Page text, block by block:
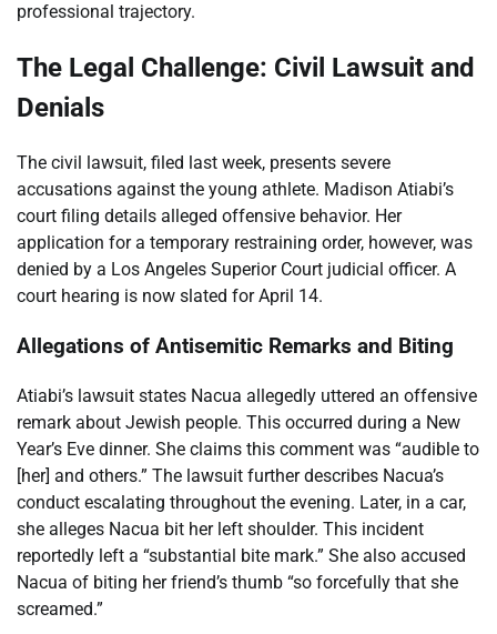
professional trajectory.
The Legal Challenge: Civil Lawsuit and
Denials
The civil lawsuit, filed last week, presents severe
accusations against the young athlete. Madison Atiabi’s
court filing details alleged offensive behavior. Her
application for a temporary restraining order, however, was
denied by a Los Angeles Superior Court judicial officer. A
court hearing is now slated for April 14.
Allegations of Antisemitic Remarks and Biting
Atiabi’s lawsuit states Nacua allegedly uttered an offensive
remark about Jewish people. This occurred during a New
Year’s Eve dinner. She claims this comment was “audible to
[her] and others.” The lawsuit further describes Nacua’s
conduct escalating throughout the evening. Later, in a car,
she alleges Nacua bit her left shoulder. This incident
reportedly left a “substantial bite mark.” She also accused
Nacua of biting her friend’s thumb “so forcefully that she
screamed.”